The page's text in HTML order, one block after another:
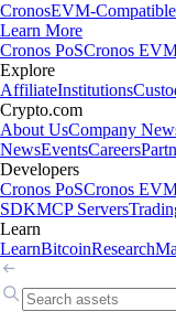
CronosEVM-
Learn More
Cronos PoSCronos
Explore
AffiliateInstitutions
Crypto.com
About UsCompany
NewsEventsCareers
Developers
Cronos PoSCronos
SDKMCP Servers
Learn
LearnBitcoinResearch